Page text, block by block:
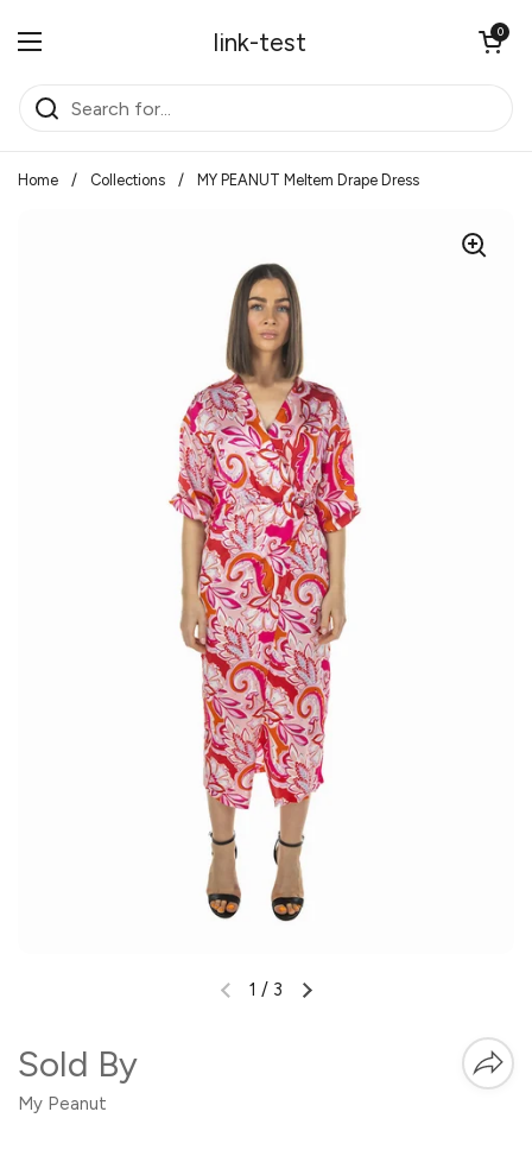
link-test
Open menu
Open cart
0
Home / Collections / MY PEANUT Meltem Drape Dress
1 / 3
Sold By
My Peanut